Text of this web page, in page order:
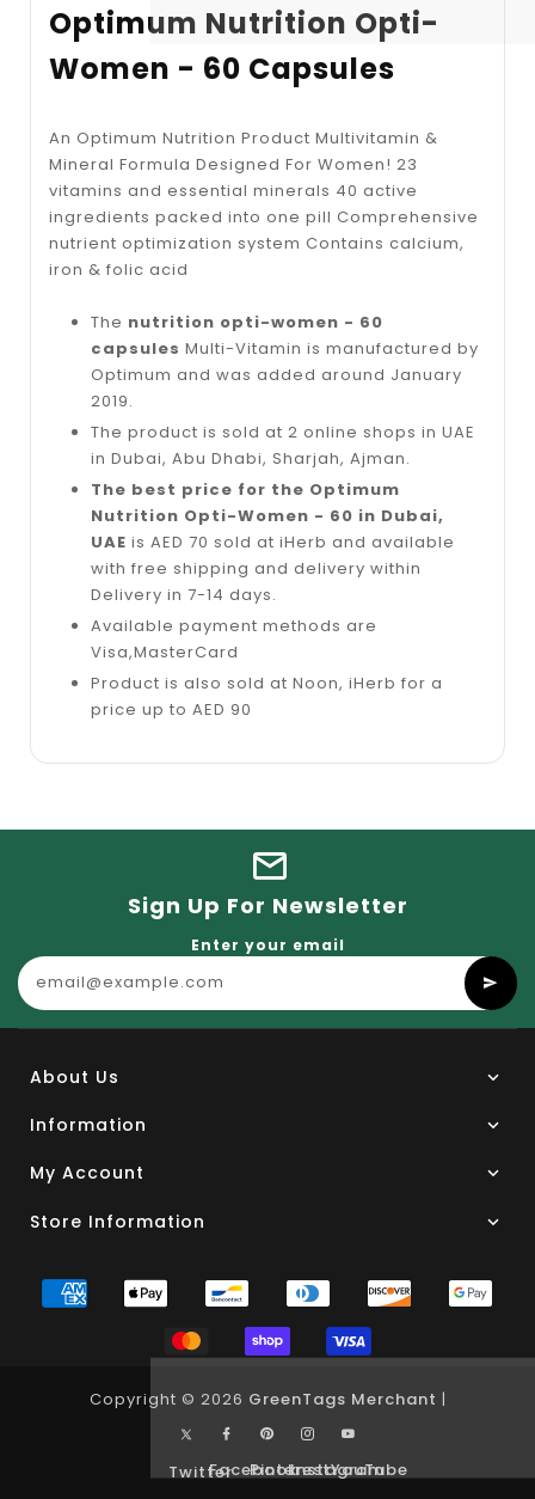
Optimum Nutrition Opti-
Women - 60 Capsules
An Optimum Nutrition Product Multivitamin &
Mineral Formula Designed For Women! 23
vitamins and essential minerals 40 active
ingredients packed into one pill Comprehensive
nutrient optimization system Contains calcium,
iron & folic acid
The nutrition opti-women - 60
capsules Multi-Vitamin is manufactured by
Optimum and was added around January
2019.
The product is sold at 2 online shops in UAE
in Dubai, Abu Dhabi, Sharjah, Ajman.
The best price for the Optimum
Nutrition Opti-Women - 60 in Dubai,
UAE is AED 70 sold at iHerb and available
with free shipping and delivery within
Delivery in 7-14 days.
Available payment methods are
Visa,MasterCard
Product is also sold at Noon, iHerb for a
price up to AED 90
Sign Up For Newsletter
Enter your email
About Us
Information
My Account
Store Information
Copyright © 2026 GreenTags Merchant |
TwitterFacebook
PinterestInstagram
YouTube